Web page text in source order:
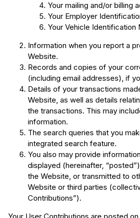
Your mailing and/or billing
Your Employer
Your Vehicle Identification
Information when you report a
Website.
Records and copies of your
(including email addresses), if
Details of your transactions
Website, as well as details
the transactions. This may
information.
The search queries that you
integrated search feature.
You also may provide
displayed (hereinafter,
the Website, or transmitted to
Website or third parties
Contributions”).